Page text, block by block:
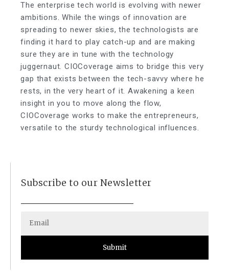
The enterprise tech world is evolving with newer
ambitions. While the wings of innovation are
spreading to newer skies, the technologists are
finding it hard to play catch-up and are making
sure they are in tune with the technology
juggernaut. CIOCoverage aims to bridge this very
gap that exists between the tech-savvy where he
rests, in the very heart of it. Awakening a keen
insight in you to move along the flow,
CIOCoverage works to make the entrepreneurs,
versatile to the sturdy technological influences.
Subscribe to our Newsletter
Submit